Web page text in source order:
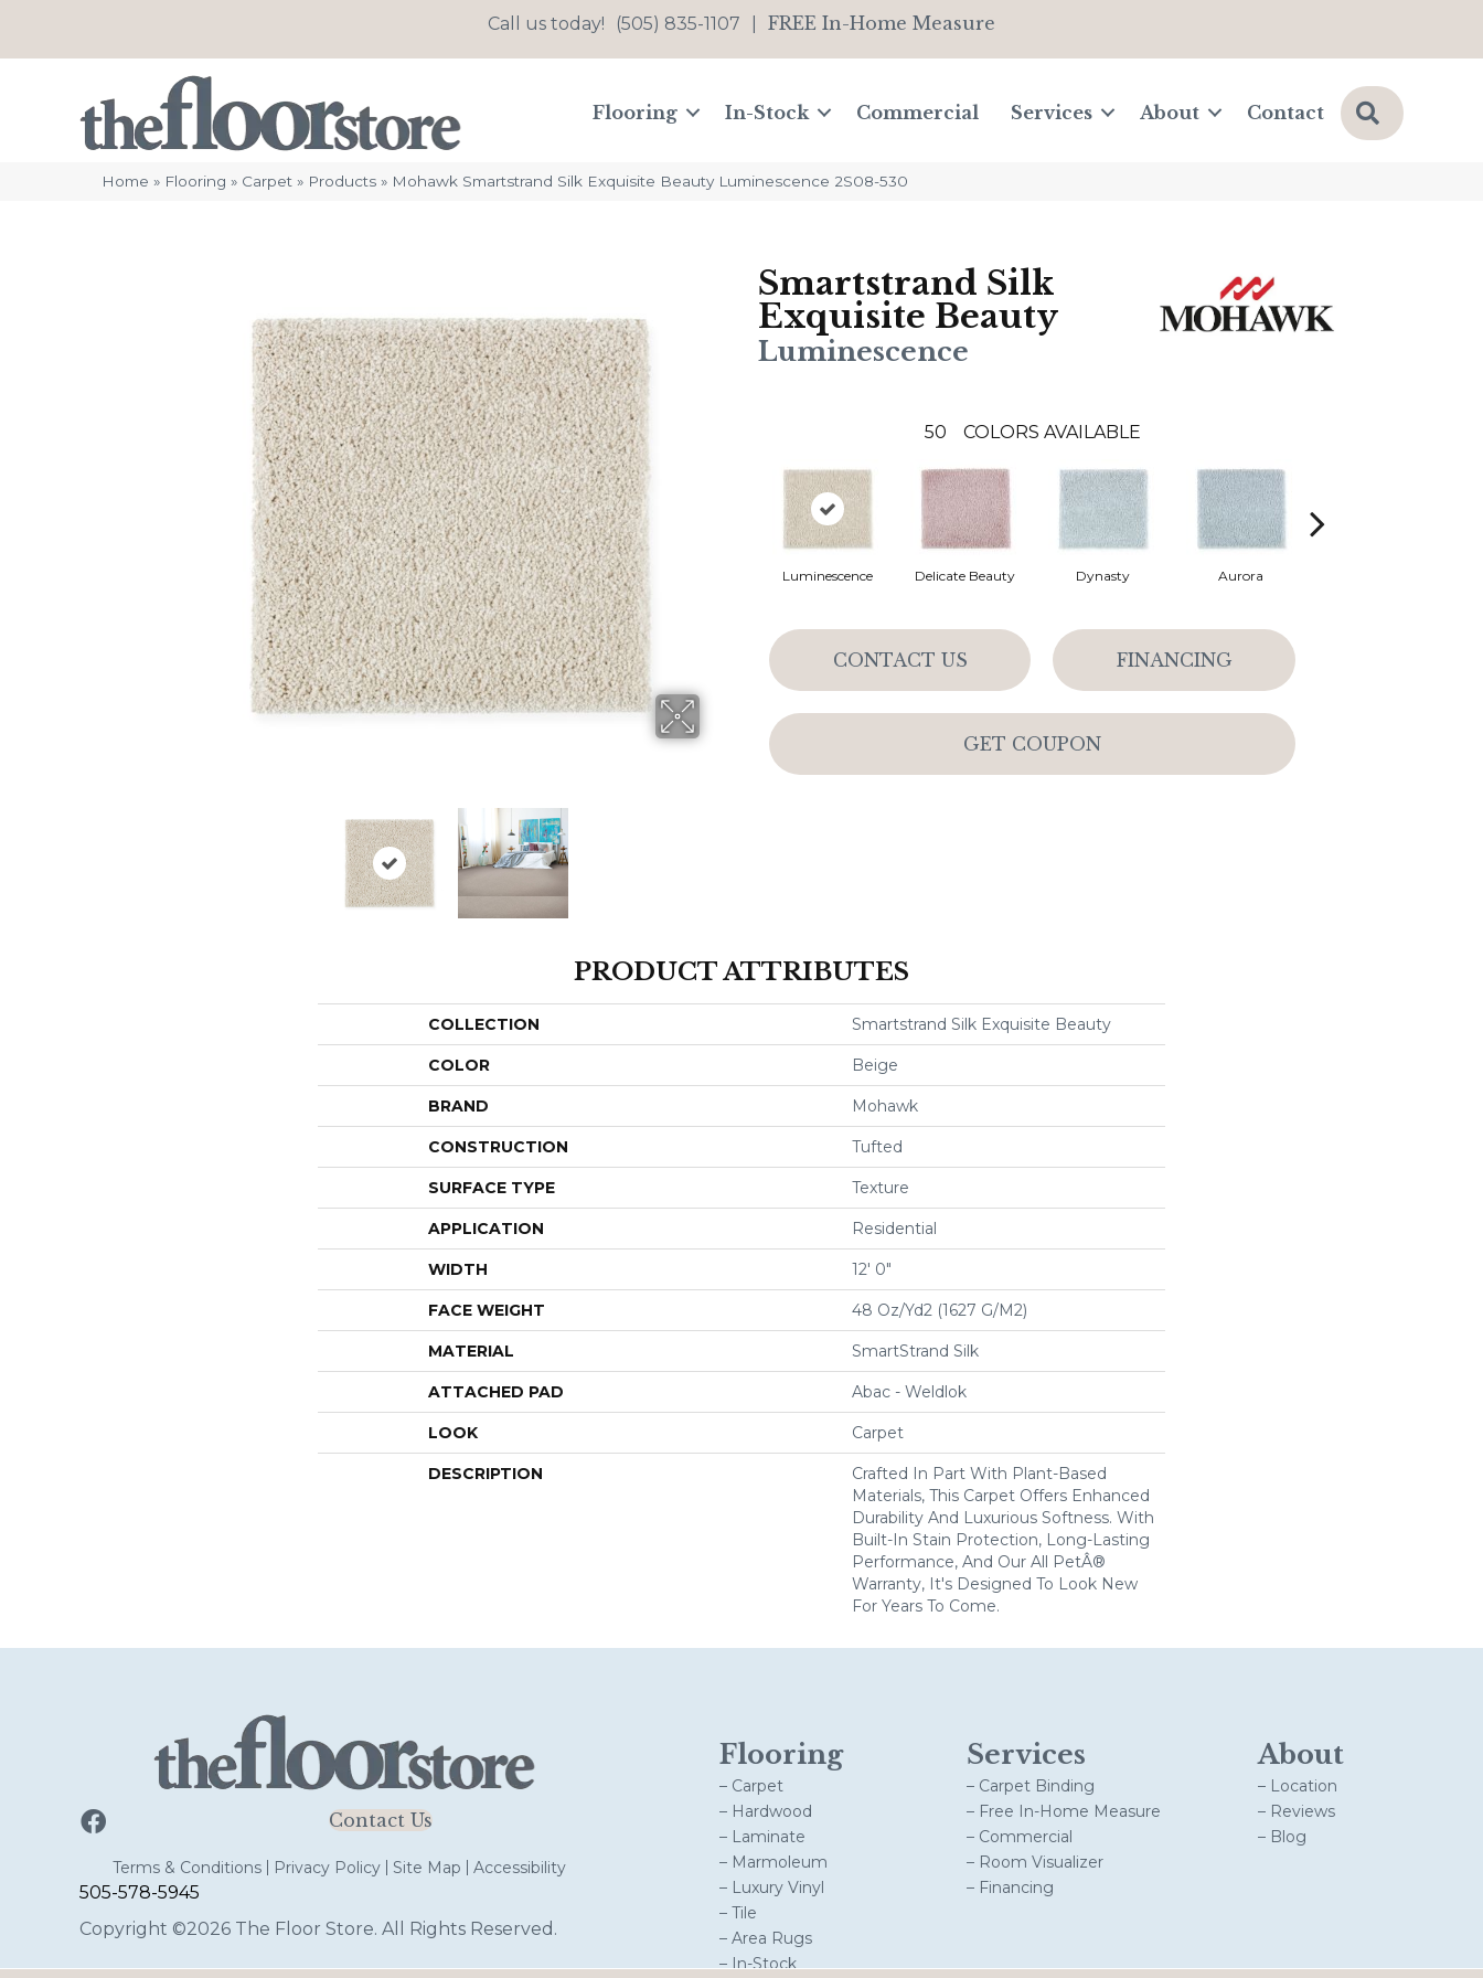
Call us today! (505) 835-1107 FREE In-Home Measure
Flooring In-Stock Commercial Services About Contact Search
Home » Flooring » Carpet » Products » Mohawk Smartstrand Silk Exquisite Beauty Luminescence 2S08-530
Smartstrand Silk
Exquisite Beauty
Luminescence
50 COLORS AVAILABLE
Luminescence Delicate Beauty Dynasty Aurora
CONTACT US FINANCING
GET COUPON
PRODUCT ATTRIBUTES
COLLECTION Smartstrand Silk Exquisite Beauty
COLOR Beige
BRAND Mohawk
CONSTRUCTION Tufted
SURFACE TYPE Texture
APPLICATION Residential
WIDTH 12' 0"
FACE WEIGHT 48 Oz/yd2 (1627 G/m2)
MATERIAL SmartStrand Silk
ATTACHED PAD Abac - Weldlok
LOOK Carpet
DESCRIPTION
Crafted In Part With Plant-Based
Materials, This Carpet Offers Enhanced
Durability And Luxurious Softness. With
Built-In Stain Protection, Long-Lasting
Performance, And Our All PetÂ®
Warranty, It's Designed To Look New
For Years To Come.
Contact Us
Terms & Conditions Privacy Policy Site Map Accessibility
505-578-5945
Copyright ©2026 The Floor Store. All Rights Reserved.
Flooring
– Carpet
– Hardwood
– Laminate
– Marmoleum
– Luxury Vinyl
– Tile
– Area Rugs
– In-Stock
Services
– Carpet Binding
– Free In-Home Measure
– Commercial
– Room Visualizer
– Financing
About
– Location
– Reviews
– Blog